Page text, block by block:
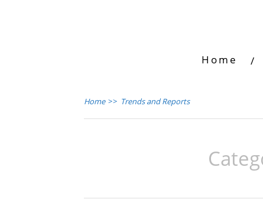
Home
Home >> Trends and Reports